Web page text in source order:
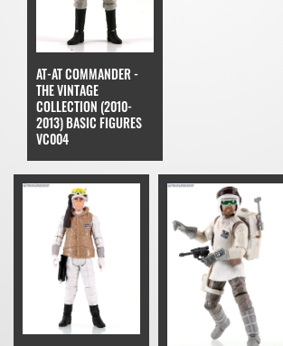
AT-AT COMMANDER -
THE VINTAGE
COLLECTION (2010-
2013) BASIC FIGURES
VC004